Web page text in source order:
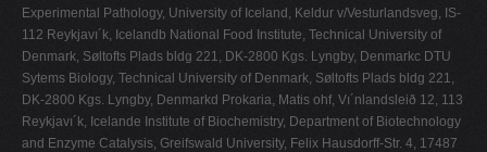
Experimental Pathology, University of Iceland, Keldur v/Vesturlandsveg, IS-
112 Reykjavı´k, Icelandb National Food Institute, Technical University of
Denmark, Søltofts Plads bldg 221, DK-2800 Kgs. Lyngby, Denmarkc DTU
Sytems Biology, Technical University of Denmark, Søltofts Plads bldg 221,
DK-2800 Kgs. Lyngby, Denmarkd Prokaria, Matis ohf, Vı´nlandsleið 12, 113
Reykjavı´k, Icelande Institute of Biochemistry, Department of Biotechnology
and Enzyme Catalysis, Greifswald University, Felix Hausdorff-Str. 4, 17487